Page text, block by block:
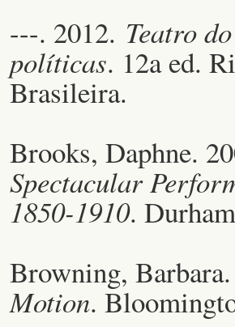
---. 2012. Teatro
políticas. 12a ed.
Brasileira.
Brooks, Daphne.
Spectacular
1850-1910.
Browning,
Motion.